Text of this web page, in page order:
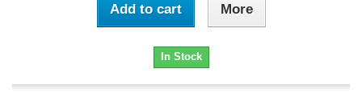
Add to cart More
In Stock